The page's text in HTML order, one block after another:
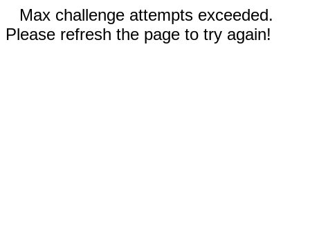
Max challenge attempts exceeded.
Please refresh the page to try again!